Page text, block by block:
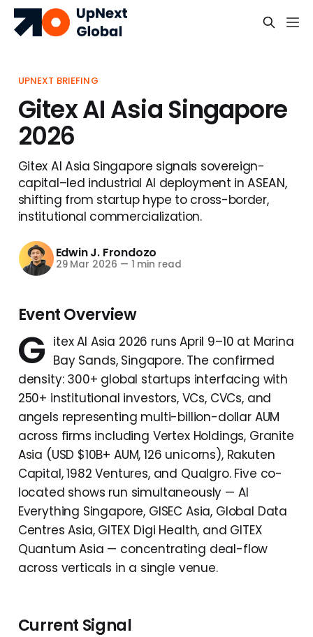
UPNEXT BRIEFING
Gitex AI Asia Singapore
2026
Gitex AI Asia Singapore signals sovereign-
capital–led industrial AI deployment in ASEAN,
shifting from startup hype to cross-border,
institutional commercialization.
Edwin J. Frondozo
29 Mar 2026 — 1 min read
Event Overview
G itex AI Asia 2026 runs April 9–10 at Marina
Bay Sands, Singapore. The confirmed
density: 300+ global startups interfacing with
250+ institutional investors, VCs, CVCs, and
angels representing multi-billion-dollar AUM
across firms including Vertex Holdings, Granite
Asia (USD $10B+ AUM, 126 unicorns), Rakuten
Capital, 1982 Ventures, and Qualgro. Five co-
located shows run simultaneously — AI
Everything Singapore, GISEC Asia, Global Data
Centres Asia, GITEX Digi Health, and GITEX
Quantum Asia — concentrating deal-flow
across verticals in a single venue.
Current Signal